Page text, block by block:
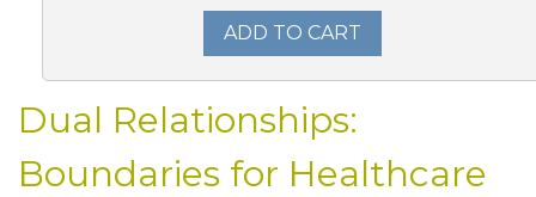
ADD TO CART
Dual Relationships:
Boundaries for Healthcare